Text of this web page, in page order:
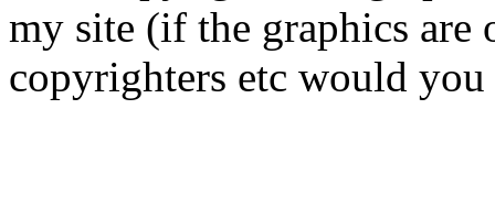
my site (if the graphics are
copyrighters etc would